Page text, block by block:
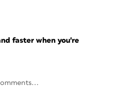
faster when you're